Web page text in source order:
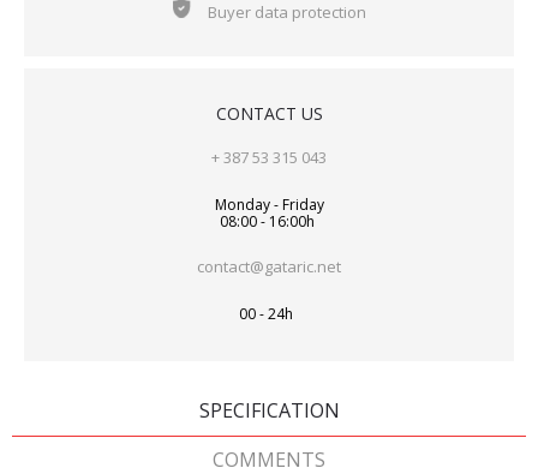
Buyer data protection
CONTACT US
+ 387 53 315 043
Monday - Friday
08:00 - 16:00h
contact@gataric.net
00 - 24h
SPECIFICATION
COMMENTS